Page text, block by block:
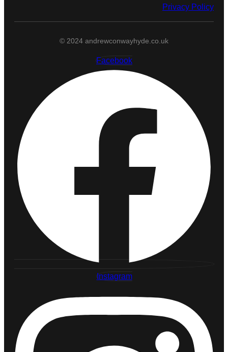
Privacy Policy
© 2024 andrewconwayhyde.co.uk
Facebook
Instagram